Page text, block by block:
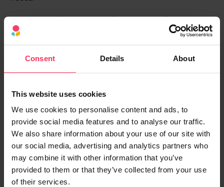
Consent Details About
This website uses cookies
We use cookies to personalise content and ads, to
provide social media features and to analyse our traffic.
We also share information about your use of our site with
our social media, advertising and analytics partners who
may combine it with other information that you’ve
provided to them or that they’ve collected from your use
of their services.
How to Compare Business Energy
Deals Based on Your Usage
When it’s time to switch, a bit of prep can go a long
Get your usage data:
will be at predicting future costs.
Fixed vs. variable rates: Fixed rates offer price
certainty; variable ones move with the market.
Switch at the right time:Leaving it too late can
put you on a costly out-of-contract rate.